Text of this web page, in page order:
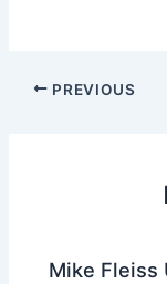
PREVIOUS
Mike Fleiss